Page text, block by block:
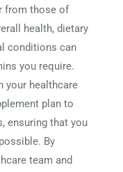
from those of
health, dietary
conditions can
you require.
your healthcare
plan to
ensuring that you
By
team and